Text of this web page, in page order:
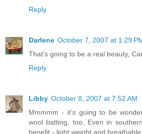
Reply
Darlene October 7, 2007 at 1:29
That's going to be a real beauty,
Reply
Libby October 8, 2007 at 7:52 AM
Mmmmm - it's going to be
wool batting, too. Even in
benefit - light weight and breathable.